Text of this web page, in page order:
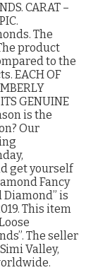
CARAT –
The
product
to the
EACH OF
GENUINE
is the
Our
get yourself
Fancy
Diamond” is
This item
The seller
Valley,